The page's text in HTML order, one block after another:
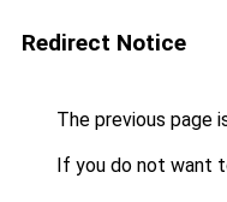
Redirect Notice
The previous page
If you do not want